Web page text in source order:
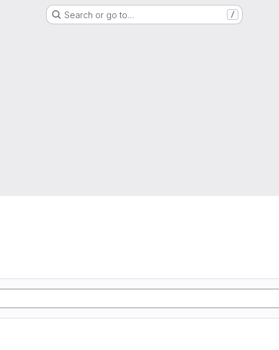
Search or go to… /